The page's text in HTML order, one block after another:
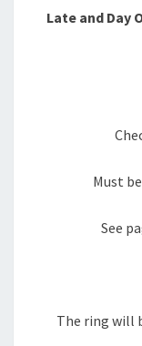
Late and Day
Must
See
The ring will